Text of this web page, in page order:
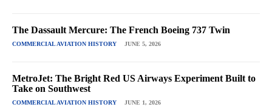
The Dassault Mercure: The French Boeing 737 Twin
COMMERCIAL AVIATION HISTORY JUNE 5, 2026
MetroJet: The Bright Red US Airways Experiment Built to
Take on Southwest
COMMERCIAL AVIATION HISTORY JUNE 1, 2026